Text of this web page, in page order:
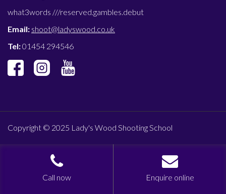
what3words ///reserved.gambles.debut
Email: shoot@ladyswood.co.uk
Tel:01454 294546
Copyright © 2025 Lady's Wood Shooting School
Call now Enquire online